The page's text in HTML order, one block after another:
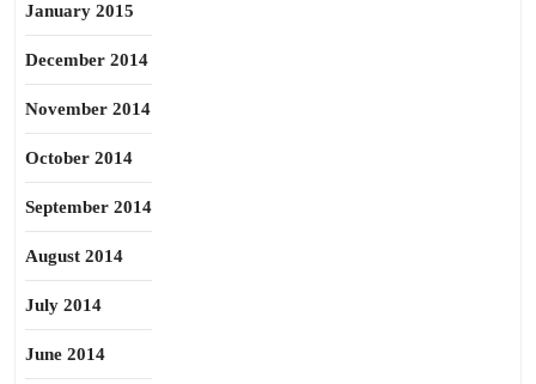
January 2015
December 2014
November 2014
October 2014
September 2014
August 2014
July 2014
June 2014